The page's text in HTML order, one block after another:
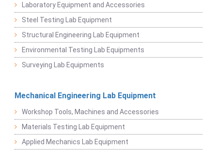
Laboratory Equipment and Accessories
Steel Testing Lab Equipment
Structural Engineering Lab Equipment
Environmental Testing Lab Equipments
Surveying Lab Equipments
Mechanical Engineering Lab Equipment
Workshop Tools, Machines and Accessories
Materials Testing Lab Equipment
Applied Mechanics Lab Equipment